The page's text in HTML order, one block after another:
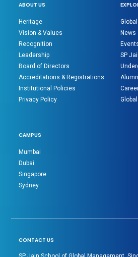
ABOUT US
Heritage
Vision & Values
Recognition
Leadership
Board of Directors
Accreditations & Registrations
Institutional Policies
Privacy Policy
News
SP
CAMPUS
Mumbai
Dubai
Singapore
Sydney
CONTACT US